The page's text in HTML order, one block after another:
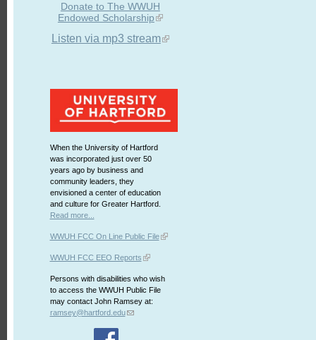
Donate to The WWUH
Endowed Scholarship
Listen via mp3 stream
When the University of Hartford
was incorporated just over 50
years ago by business and
community leaders, they
envisioned a center of education
and culture for Greater Hartford.
Read more...
WWUH FCC On Line Public File
WWUH FCC EEO Reports
Persons with disabilities who wish
to access the WWUH Public File
may contact John Ramsey at:
ramsey@hartford.edu